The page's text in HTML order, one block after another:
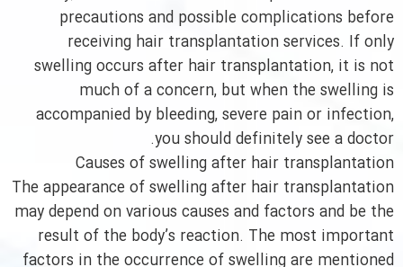
precautions and possible complications before
receiving hair transplantation services. If only
swelling occurs after hair transplantation, it is not
much of a concern, but when the swelling is
accompanied by bleeding, severe pain or infection,
you should definitely see a doctor.
Causes of swelling after hair transplantation
The appearance of swelling after hair transplantation
may depend on various causes and factors and be the
result of the body’s reaction. The most important
factors in the occurrence of swelling are mentioned